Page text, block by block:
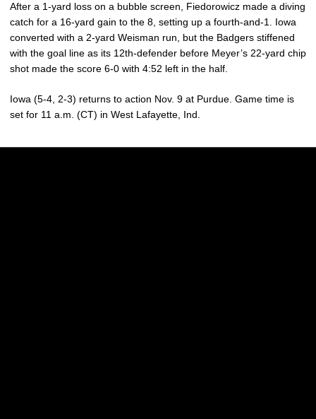
After a 1-yard loss on a bubble screen, Fiedorowicz made a diving
catch for a 16-yard gain to the 8, setting up a fourth-and-1. Iowa
converted with a 2-yard Weisman run, but the Badgers stiffened
with the goal line as its 12th-defender before Meyer’s 22-yard chip
shot made the score 6-0 with 4:52 left in the half.
Iowa (5-4, 2-3) returns to action Nov. 9 at Purdue. Game time is
set for 11 a.m. (CT) in West Lafayette, Ind.